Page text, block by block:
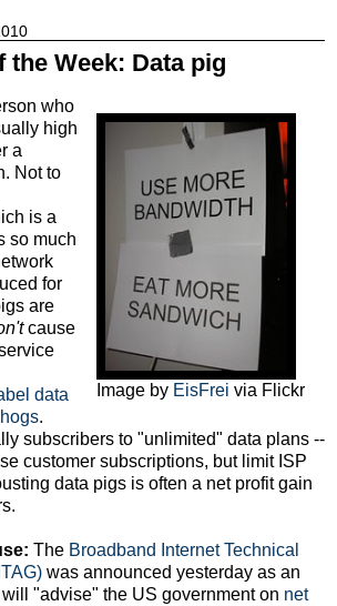
the Week: Data pig
Image by EisFrei via Flickr
who
high
a
Not to
is a
so much
for
are
cause
data
.
subscribers to "unlimited" data plans --
customer subscriptions, but limit ISP
data pigs is often a net profit gain
The Broadband Internet Technical
was announced yesterday as an
"advise" the US government on net